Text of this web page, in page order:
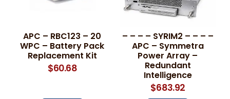
APC – RBC123 – 20
WPC – Battery Pack
Replacement Kit
$60.68
– – – – SYRIM2 – – – –
APC – Symmetra
Power Array –
Redundant
Intelligence
$683.92